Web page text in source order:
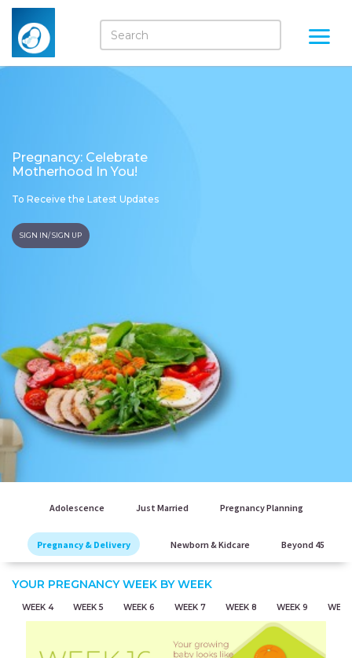
Pregnancy: Celebrate
Motherhood In You!
To Receive the Latest Updates
SIGN IN/ SIGN UP
Adolescence Just Married Pregnancy Planning
Pregnancy & Delivery Newborn & Kidcare Beyond 45
YOUR PREGNANCY WEEK BY WEEK
WEEK 4 WEEK 5 WEEK 6 WEEK 7 WEEK 8 WEEK 9